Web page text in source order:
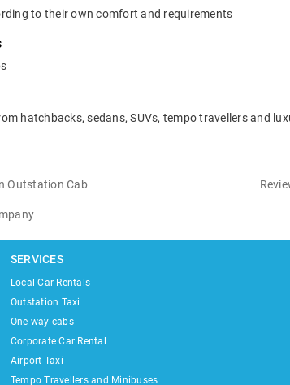
to their own comfort and requirements
hatchbacks, sedans, SUVs, tempo travellers and
Outstation Cab
SERVICES
Local Car Rentals
Outstation Taxi
One way cabs
Corporate Car Rental
Airport Taxi
Tempo Travellers and Minibuses